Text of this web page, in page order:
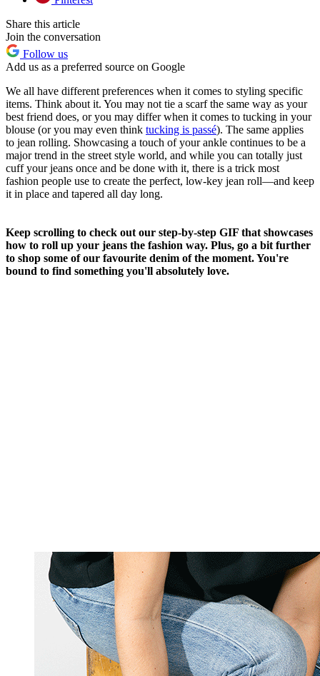
Share this article
Join the conversation
Follow us
Add us as a preferred source on Google
We all have different preferences when it comes to styling specific
items. Think about it. You may not tie a scarf the same way as your
best friend does, or you may differ when it comes to tucking in your
blouse (or you may even think tucking is passé). The same applies
to jean rolling. Showcasing a touch of your ankle continues to be a
major trend in the street style world, and while you can totally just
cuff your jeans once and be done with it, there is a trick most
fashion people use to create the perfect, low-key jean roll—and keep
it in place and tapered all day long.
Keep scrolling to check out our step-by-step GIF that showcases
how to roll up your jeans the fashion way. Plus, go a bit further
to shop some of our favourite denim of the moment. You're
bound to find something you'll absolutely love.